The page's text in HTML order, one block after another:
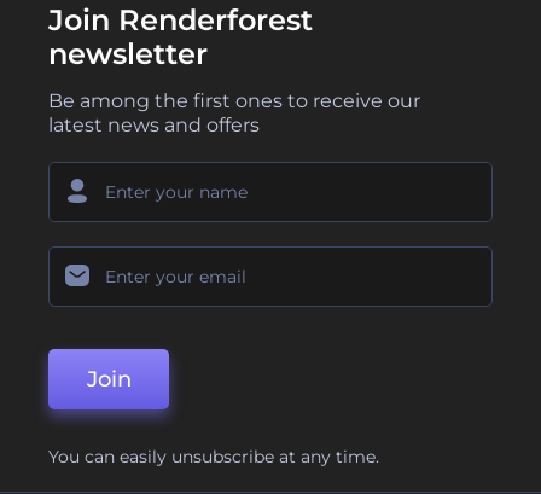
Join Renderforest
newsletter
Be among the first ones to receive our
latest news and offers
Join
You can easily unsubscribe at any time.